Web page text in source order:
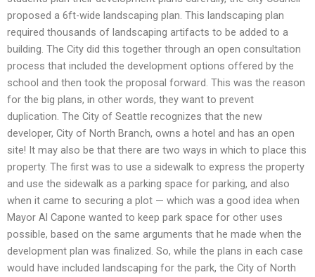
proposed a 6ft-wide landscaping plan. This landscaping plan
required thousands of landscaping artifacts to be added to a
building. The City did this together through an open consultation
process that included the development options offered by the
school and then took the proposal forward. This was the reason
for the big plans, in other words, they want to prevent
duplication. The City of Seattle recognizes that the new
developer, City of North Branch, owns a hotel and has an open
site! It may also be that there are two ways in which to place this
property. The first was to use a sidewalk to express the property
and use the sidewalk as a parking space for parking, and also
when it came to securing a plot — which was a good idea when
Mayor Al Capone wanted to keep park space for other uses
possible, based on the same arguments that he made when the
development plan was finalized. So, while the plans in each case
would have included landscaping for the park, the City of North